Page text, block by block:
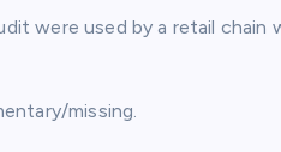
were used by a retail chain
missing.